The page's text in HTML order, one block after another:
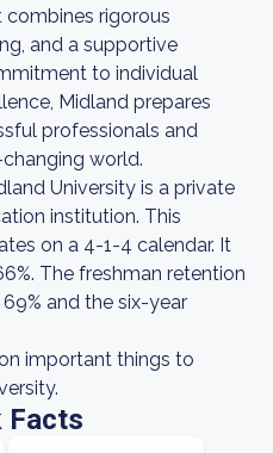
rigorous
and a supportive
to individual
Midland prepares
professionals and
world.
University is a private
institution. This
on a 4-1-4 calendar. It
The freshman retention
and the six-year
important things to
Facts